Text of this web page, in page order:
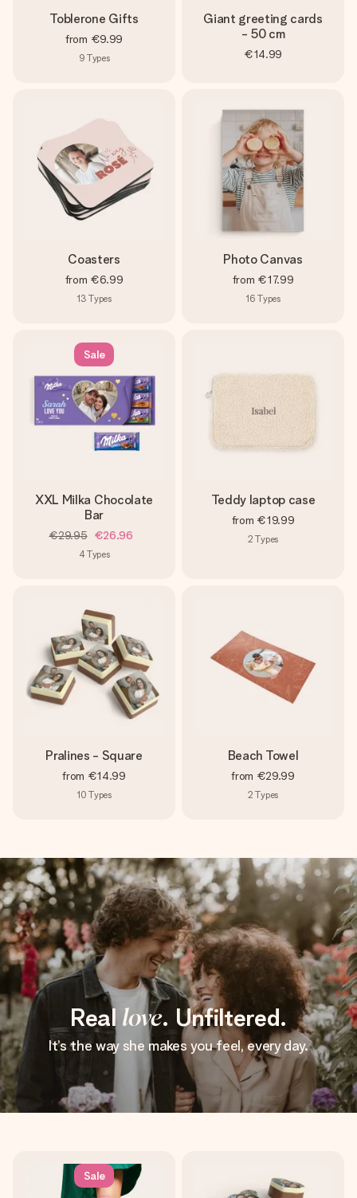
Toblerone Gifts
from €9.99
9 Types
Giant greeting cards
- 50 cm
€14.99
Coasters
from €6.99
13 Types
Photo Canvas
from €17.99
16 Types
Sale
XXL Milka Chocolate
Bar
€29.95 €26.96
4Types
Teddy laptop case
from €19.99
2 Types
Pralines - Square
from €14.99
10 Types
Beach Towel
from €29.99
2 Types
Real love. Unfiltered.
It’s the way she makes you feel, every day.
Sale